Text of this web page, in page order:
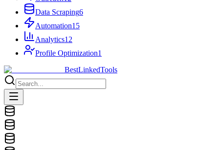
Data Scraping6
Automation15
Analytics12
Profile Optimization1
BestLinkedTools